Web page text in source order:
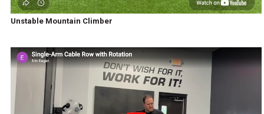
Unstable Mountain Climber